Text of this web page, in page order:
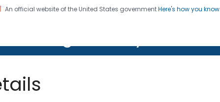
An official website of the United States governmentHere's how you know